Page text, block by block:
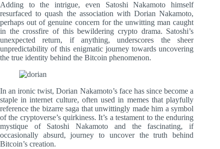
Adding to the intrigue, even Satoshi Nakamoto himself
resurfaced to quash the association with Dorian Nakamoto,
perhaps out of genuine concern for the unwitting man caught
in the crossfire of this bewildering crypto drama. Satoshi’s
unexpected return, if anything, underscores the sheer
unpredictability of this enigmatic journey towards uncovering
the true identity behind the Bitcoin phenomenon.
In an ironic twist, Dorian Nakamoto’s face has since become a
staple in internet culture, often used in memes that playfully
reference the bizarre saga that unwittingly made him a symbol
of the cryptoverse’s quirkiness. It’s a testament to the enduring
mystique of Satoshi Nakamoto and the fascinating, if
occasionally absurd, journey to uncover the truth behind
Bitcoin’s creation.